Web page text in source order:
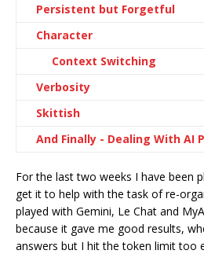
Persistent but Forgetful
Character
Context Switching
Verbosity
Skittish
And Finally - Dealing With AI
For the last two weeks I have been
get it to help with the task of re-
played with Gemini, Le Chat and
because it gave me good results,
answers but I hit the token limit too